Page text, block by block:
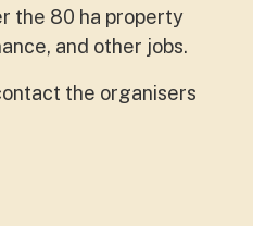
the 80 ha property
and other jobs.
the organisers